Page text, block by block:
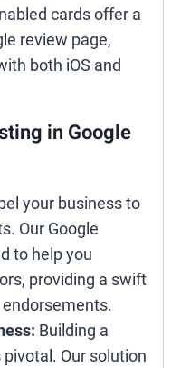
cards offer a
review page,
both iOS and
in Google
your business to
Our Google
to help you
providing a swift
Building a
Our solution